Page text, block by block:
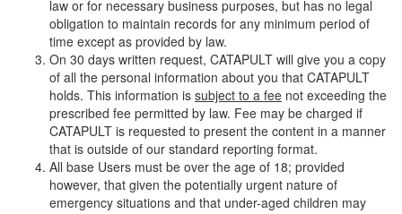
law or for necessary business purposes, but has no legal
obligation to maintain records for any minimum period of
time except as provided by law.
On 30 days written request, CATAPULT will give you a copy
of all the personal information about you that CATAPULT
holds. This information is subject to a fee not exceeding the
prescribed fee permitted by law. Fee may be charged if
CATAPULT is requested to present the content in a manner
that is outside of our standard reporting format.
All base Users must be over the age of 18; provided
however, that given the potentially urgent nature of
emergency situations and that under-aged children may